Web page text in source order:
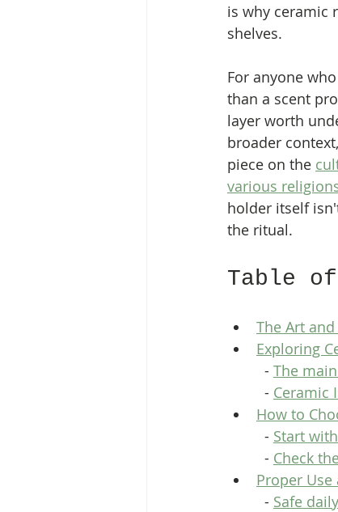
is why ceramic
shelves.
For anyone
than a scent
layer worth
broader
piece on the
various
holder itself
the ritual.
Table
The Art
Exploring
  -
The
  -
Ceramic
How to
  -
Start
  -
Check
Proper
  -
Safe